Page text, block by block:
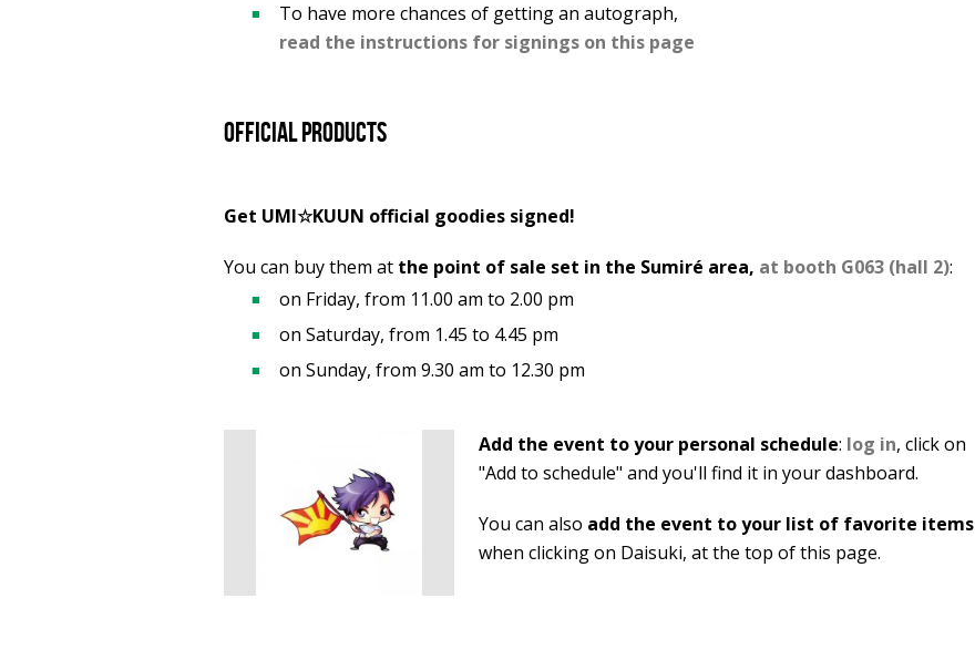
To have more chances of getting an autograph,
read the instructions for signings on this page
Official products
Get UMI☆KUUN official goodies signed!
You can buy them at the point of sale set in the Sumiré area, at booth G063 (hall 2):
on Friday, from 11.00 am to 2.00 pm
on Saturday, from 1.45 to 4.45 pm
on Sunday, from 9.30 am to 12.30 pm
Add the event to your personal schedule: log in, click on
"Add to schedule" and you'll find it in your dashboard.
You can also add the event to your list of favorite items
when clicking on Daisuki, at the top of this page.